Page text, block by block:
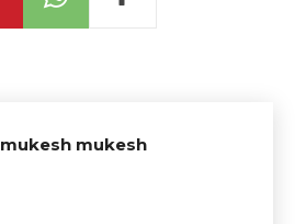
mukesh mukesh